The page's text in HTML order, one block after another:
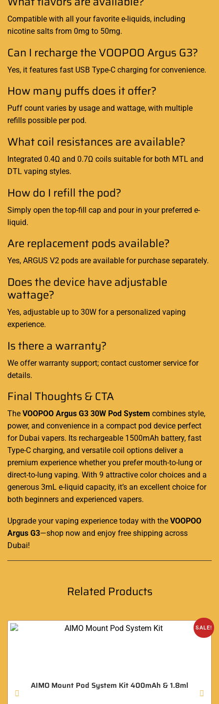
Compatible with all your favorite e-liquids, including
nicotine salts from 0mg to 50mg.
Can I recharge the VOOPOO Argus G3?
Yes, it features fast USB Type-C charging for convenience.
How many puffs does it offer?
Puff count varies by usage and wattage, with multiple
refills possible per pod.
What coil resistances are available?
Integrated 0.4Ω and 0.7Ω coils suitable for both MTL and
DTL vaping styles.
How do I refill the pod?
Simply open the top-fill cap and pour in your preferred e-
liquid.
Are replacement pods available?
Yes, ARGUS V2 pods are available for purchase separately.
Does the device have adjustable
wattage?
Yes, adjustable up to 30W for a personalized vaping
experience.
Is there a warranty?
We offer warranty support; contact customer service for
details.
Final Thoughts & CTA
The VOOPOO Argus G3 30W Pod System combines style,
power, and convenience in a compact pod device perfect
for Dubai vapers. Its rechargeable 1500mAh battery, fast
Type-C charging, and versatile coil options deliver a
premium experience whether you prefer mouth-to-lung or
direct-to-lung vaping. With 9 attractive color choices and a
generous 3mL e-liquid capacity, it’s an excellent choice for
both beginners and experienced vapers.
Upgrade your vaping experience today with the VOOPOO
Argus G3—shop now and enjoy free shipping across
Dubai!
Related Products
SALE!
AIMO Mount Pod System Kit 400mAh & 1.8ml